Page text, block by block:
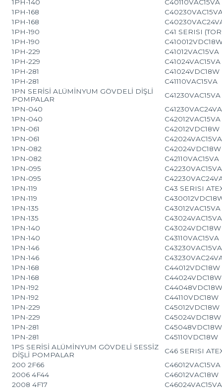
1PH-140
C40110VAC15VA
1PH-168
1PH-168
1PH-190
C41 SERISI
1PH-190
1PH-229
C41012VAC15VA
1PH-229
C41024VAC15VA
1PH-281
C41024VDC18W
1PH-281
C41110VAC15VA
1PN SERİSİ ALÜMİNYUM GÖVDELİ DİŞLİ
POMPALAR
C41230VAC15VA
1PN-040
C41230VAC24VA
1PN-040
C42012VAC15VA
1PN-061
C42012VDC18W
1PN-061
C42024VAC15VA
1PN-082
C42024VDC18W
1PN-082
C42110VAC15VA
1PN-095
C42230VAC15VA
1PN-095
1PN-119
C43 SERISI
1PN-119
1PN-135
C43012VAC15VA
1PN-135
C43024VAC15VA
1PN-140
C43024VDC18W
1PN-140
C43110VAC15VA
1PN-146
C43230VAC15VA
1PN-146
1PN-168
C44012VDC18W
1PN-168
C44024VDC18W
1PN-192
1PN-192
C44110VDC18W
1PN-229
C45012VDC18W
1PN-229
C45024VDC18W
1PN-281
C45048VDC18W
1PN-281
C45110VDC18W
1PS SERİSİ ALÜMİNYUM GÖVDELİ SESSİZ
DİŞLİ POMPALAR
C46 SERISI
200 2F66
C46012VAC15VA
2006 4F44
C46012VAC18W
2008 4F17
C46024VAC15VA